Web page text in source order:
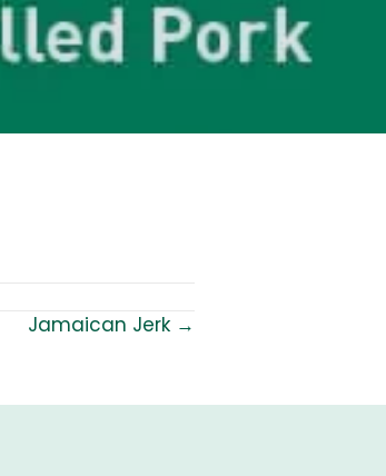
Jamaican Jerk →